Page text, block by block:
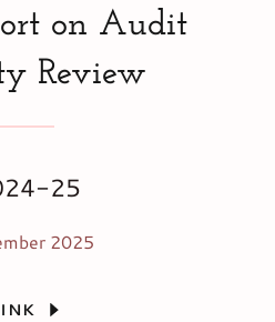
on Audit
Review
25
2025